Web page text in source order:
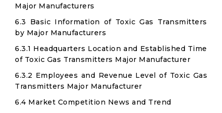
Major Manufacturers
6.3 Basic Information of Toxic Gas Transmitters
by Major Manufacturers
6.3.1 Headquarters Location and Established Time
of Toxic Gas Transmitters Major Manufacturer
6.3.2 Employees and Revenue Level of Toxic Gas
Transmitters Major Manufacturer
6.4 Market Competition News and Trend